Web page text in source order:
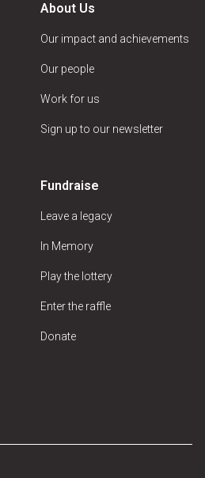
About Us
Our impact and achievements
Our people
Work for us
Sign up to our newsletter
Fundraise
Leave a legacy
In Memory
Play the lottery
Enter the raffle
Donate